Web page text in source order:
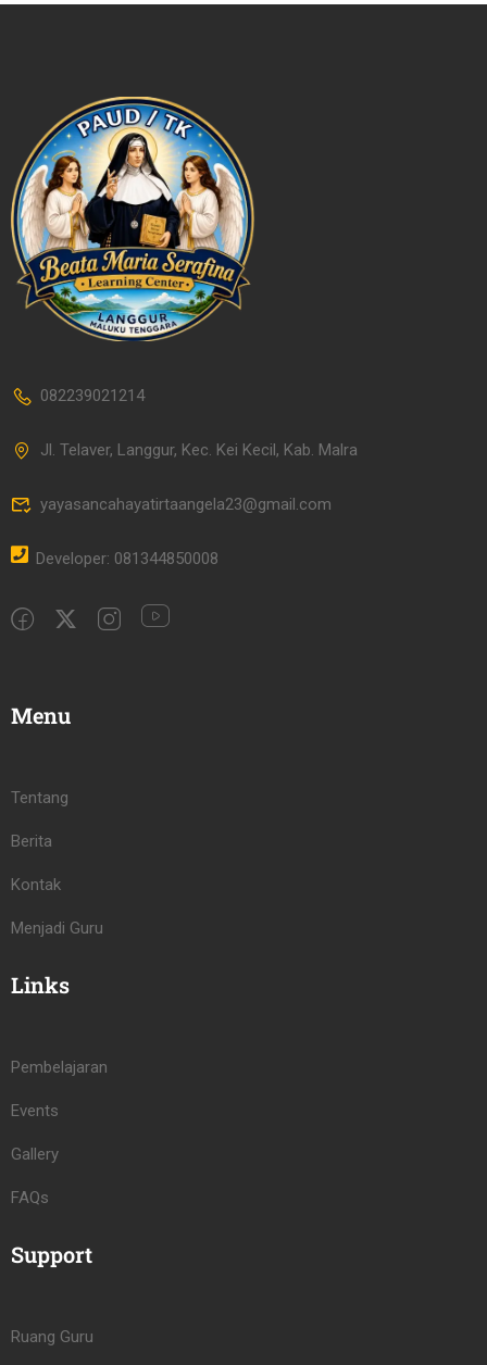
082239021214
Jl. Telaver, Langgur, Kec. Kei Kecil, Kab. Malra
yayasancahayatirtaangela23@gmail.com
Developer: 081344850008
Menu
Tentang
Berita
Kontak
Menjadi Guru
Links
Pembelajaran
Events
Gallery
FAQs
Support
Ruang Guru